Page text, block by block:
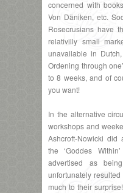
concerned with
Von Däniken, etc.
Rosecrusians have
relativilly small
unavailable in
Ordening through
to 8 weeks, and of
you want!
In the alternative
workshops and
Ashcroft-Nowicki did
the ‘Goddes
advertised as
unfortunately
much to their